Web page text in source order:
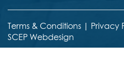
Terms & Conditions | Privacy
SCEP Webdesign